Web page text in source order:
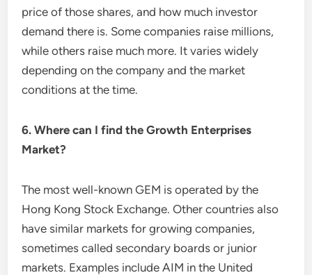
price of those shares, and how much investor
demand there is. Some companies raise millions,
while others raise much more. It varies widely
depending on the company and the market
conditions at the time.
6. Where can I find the Growth Enterprises
Market?
The most well-known GEM is operated by the
Hong Kong Stock Exchange. Other countries also
have similar markets for growing companies,
sometimes called secondary boards or junior
markets. Examples include AIM in the United